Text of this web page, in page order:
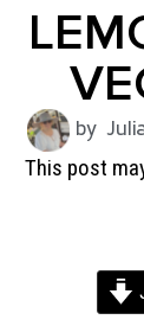
by
This post